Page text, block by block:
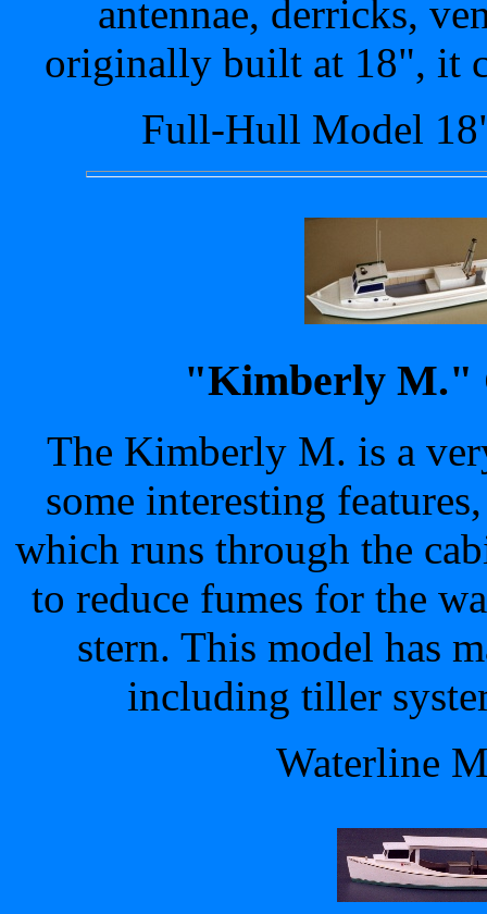
antennae, derricks,
originally built at 18", it
Full-Hull Model
"Kimberly M."
The Kimberly M. is a
some interesting
which runs through the
to reduce fumes for the
stern. This model has
including tiller
Waterline